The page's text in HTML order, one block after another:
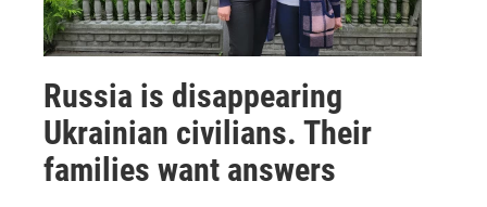
Russia is disappearing
Ukrainian civilians. Their
families want answers